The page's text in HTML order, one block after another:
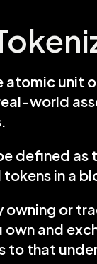
atomic unit
world
defined as
in a
or
and
to that